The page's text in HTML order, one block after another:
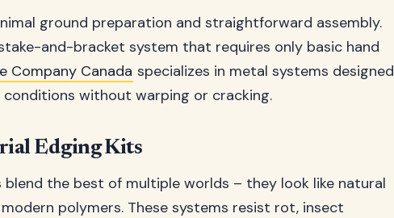
ground preparation and straightforward assembly.
and-bracket system that requires only basic hand
Company Canada specializes in metal systems designed
without warping or cracking.
Edging Kits
the best of multiple worlds – they look like natural
polymers. These systems resist rot, insect